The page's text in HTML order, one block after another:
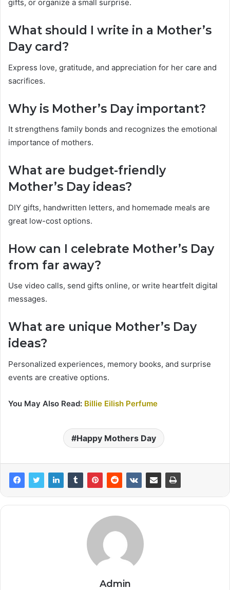
gifts, or organize a small surprise.
What should I write in a Mother’s
Day card?
Express love, gratitude, and appreciation for her care and
sacrifices.
Why is Mother’s Day important?
It strengthens family bonds and recognizes the emotional
importance of mothers.
What are budget-friendly
Mother’s Day ideas?
DIY gifts, handwritten letters, and homemade meals are
great low-cost options.
How can I celebrate Mother’s Day
from far away?
Use video calls, send gifts online, or write heartfelt digital
messages.
What are unique Mother’s Day
ideas?
Personalized experiences, memory books, and surprise
events are creative options.
You May Also Read: Billie Eilish Perfume
Happy Mothers Day
Admin